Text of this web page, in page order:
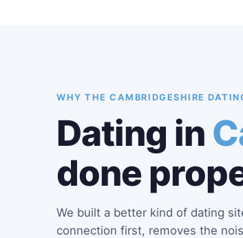
WHY THE CAMBRIDGESHIRE
Dating in
done
We built a better kind of dating
connection first, removes the